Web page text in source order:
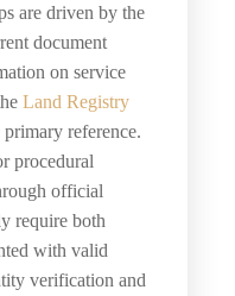
are driven by the
document
on service
Land Registry
primary reference.
procedural
official
require both
with valid
verification and